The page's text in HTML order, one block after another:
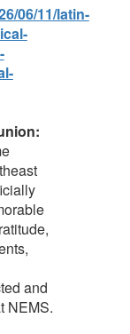
06/11/latin-
and
NEMS.